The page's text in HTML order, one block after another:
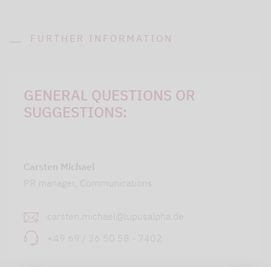
FURTHER INFORMATION
GENERAL QUESTIONS OR
SUGGESTIONS:
Carsten Michael
PR manager, Communications
carsten.michael@lupusalpha.de
+49 69 / 36 50 58 - 7402